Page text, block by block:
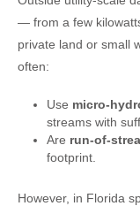
— from a few
private land or small
often:
Use micro-
streams with
Are run-of-
footprint.
However, in Florida